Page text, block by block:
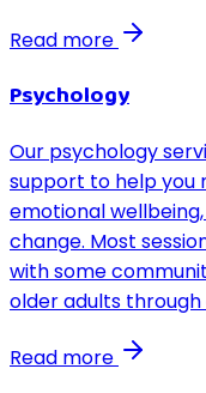
Read more
Psychology
Our psychology
support to help you
emotional
change. Most
with some
older adults
Read more